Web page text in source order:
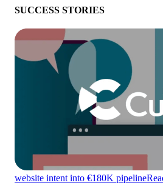
SUCCESS STORIES
website intent into €180K pipeline